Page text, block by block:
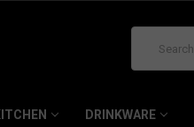
DRINKWARE